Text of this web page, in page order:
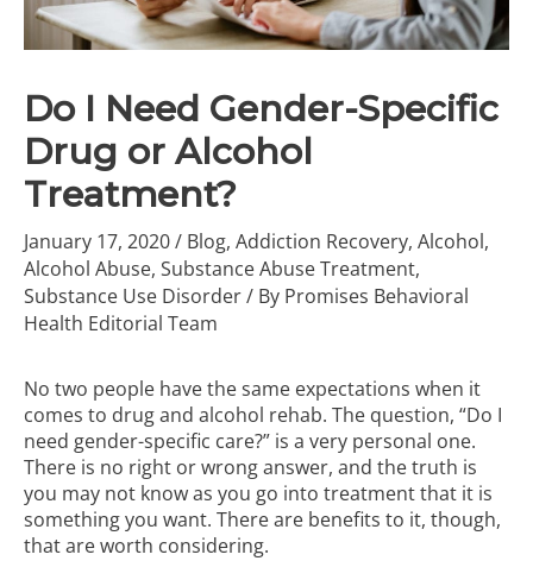
Do I Need Gender-Specific
Drug or Alcohol
Treatment?
January 17, 2020/ Blog, Addiction Recovery, Alcohol,
Alcohol Abuse, Substance Abuse Treatment,
Substance Use Disorder/ By Promises Behavioral
Health Editorial Team
No two people have the same expectations when it
comes to drug and alcohol rehab. The question, “Do I
need gender-specific care?” is a very personal one.
There is no right or wrong answer, and the truth is
you may not know as you go into treatment that it is
something you want. There are benefits to it, though,
that are worth considering.